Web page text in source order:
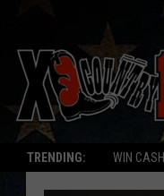
TRENDING: WIN CASH